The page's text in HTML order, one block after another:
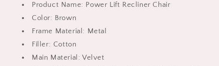
Port,
Brown
Port,
Brown
Product Name: Power Lift Recliner Chair
Color: Brown
Frame Material: Metal
Filler: Cotton
Main Material: Velvet